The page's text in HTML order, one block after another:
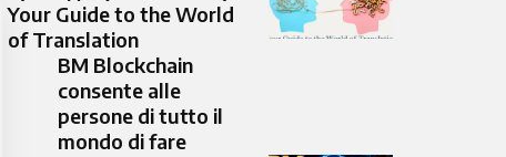
Your Guide to the World
of Translation
BM Blockchain
consente alle
persone di tutto il
mondo di fare